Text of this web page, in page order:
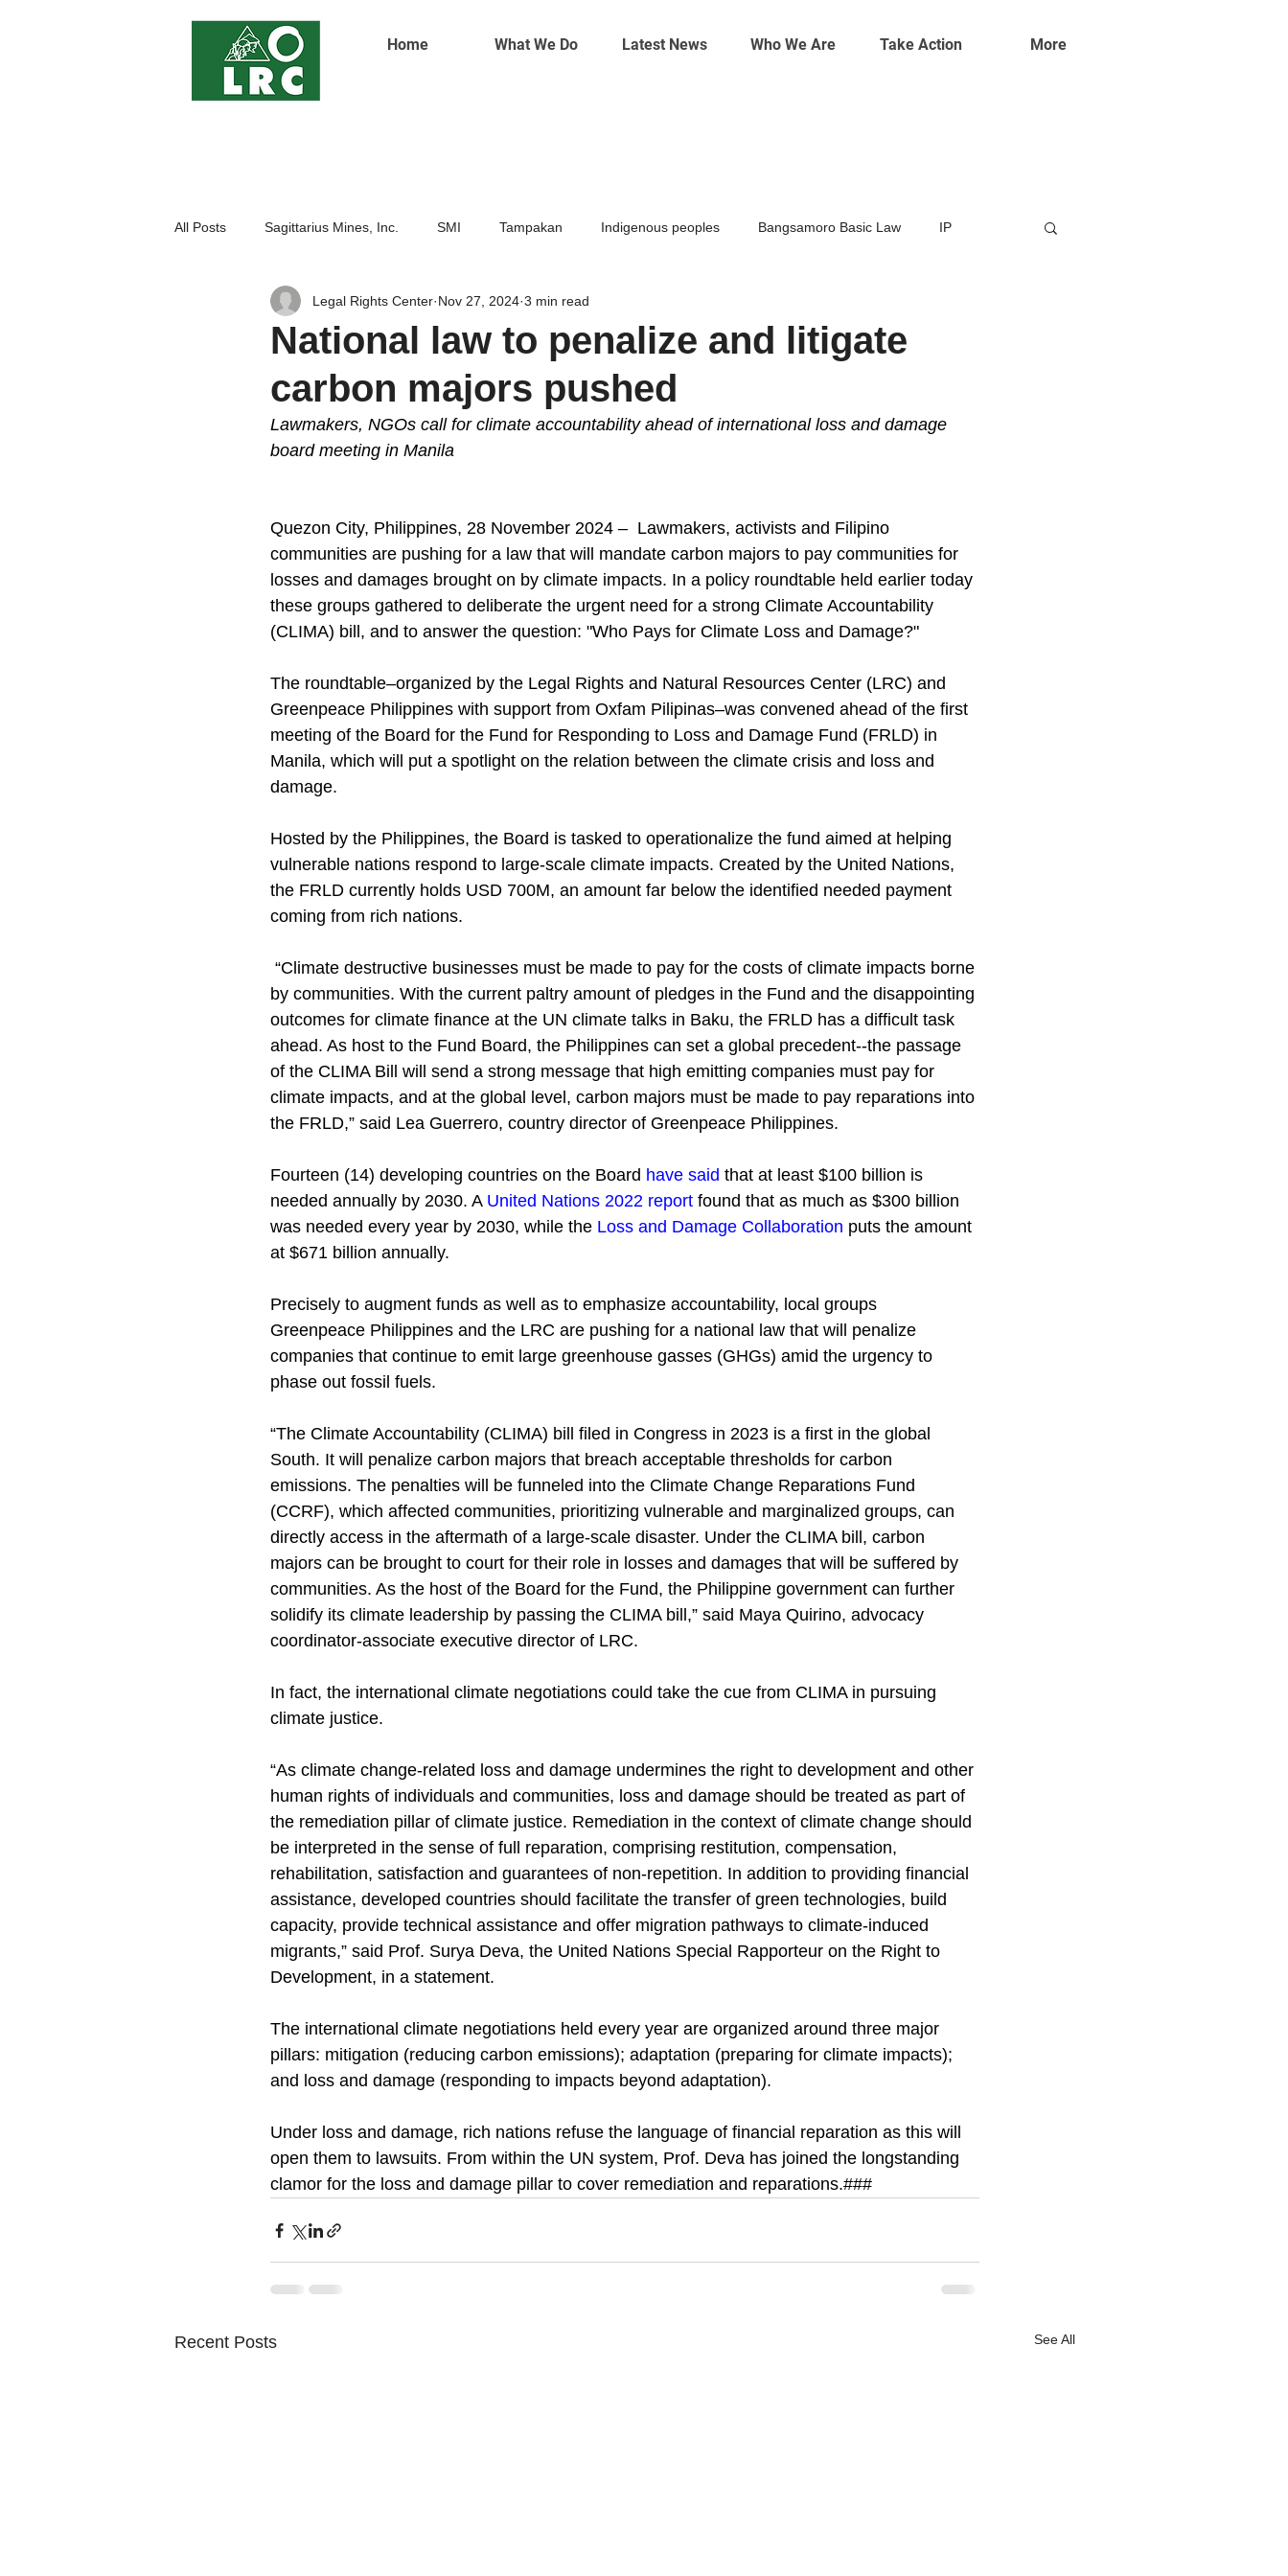
Home What We Do Latest News Who We Are Take Action More
All Posts Sagittarius Mines, Inc. SMI Tampakan Indigenous peoples Bangsamoro Basic Law IP
Indigenoue Peoples Open Pit Mining Climate change
National law to penalize and litigate
carbon majors pushed
Legal Rights Center Nov 27, 2024 3 min read
Lawmakers, NGOs call for climate accountability ahead of international loss and damage
board meeting in Manila
Quezon City, Philippines, 28 November 2024 –  Lawmakers, activists and Filipino
communities are pushing for a law that will mandate carbon majors to pay communities for
losses and damages brought on by climate impacts. In a policy roundtable held earlier today
these groups gathered to deliberate the urgent need for a strong Climate Accountability
(CLIMA) bill, and to answer the question: "Who Pays for Climate Loss and Damage?"
The roundtable–organized by the Legal Rights and Natural Resources Center (LRC) and
Greenpeace Philippines with support from Oxfam Pilipinas–was convened ahead of the first
meeting of the Board for the Fund for Responding to Loss and Damage Fund (FRLD) in
Manila, which will put a spotlight on the relation between the climate crisis and loss and
damage.
Hosted by the Philippines, the Board is tasked to operationalize the fund aimed at helping
vulnerable nations respond to large-scale climate impacts. Created by the United Nations,
the FRLD currently holds USD 700M, an amount far below the identified needed payment
coming from rich nations.
“Climate destructive businesses must be made to pay for the costs of climate impacts borne
by communities. With the current paltry amount of pledges in the Fund and the disappointing
outcomes for climate finance at the UN climate talks in Baku, the FRLD has a difficult task
ahead. As host to the Fund Board, the Philippines can set a global precedent--the passage
of the CLIMA Bill will send a strong message that high emitting companies must pay for
climate impacts, and at the global level, carbon majors must be made to pay reparations into
the FRLD,” said Lea Guerrero, country director of Greenpeace Philippines.
Fourteen (14) developing countries on the Board have said that at least $100 billion is
needed annually by 2030. A United Nations 2022 report found that as much as $300 billion
was needed every year by 2030, while the Loss and Damage Collaboration puts the amount
at $671 billion annually.
Precisely to augment funds as well as to emphasize accountability, local groups
Greenpeace Philippines and the LRC are pushing for a national law that will penalize
companies that continue to emit large greenhouse gasses (GHGs) amid the urgency to
phase out fossil fuels.
“The Climate Accountability (CLIMA) bill filed in Congress in 2023 is a first in the global
South. It will penalize carbon majors that breach acceptable thresholds for carbon
emissions. The penalties will be funneled into the Climate Change Reparations Fund
(CCRF), which affected communities, prioritizing vulnerable and marginalized groups, can
directly access in the aftermath of a large-scale disaster. Under the CLIMA bill, carbon
majors can be brought to court for their role in losses and damages that will be suffered by
communities. As the host of the Board for the Fund, the Philippine government can further
solidify its climate leadership by passing the CLIMA bill,” said Maya Quirino, advocacy
coordinator-associate executive director of LRC.
In fact, the international climate negotiations could take the cue from CLIMA in pursuing
climate justice.
“As climate change-related loss and damage undermines the right to development and other
human rights of individuals and communities, loss and damage should be treated as part of
the remediation pillar of climate justice. Remediation in the context of climate change should
be interpreted in the sense of full reparation, comprising restitution, compensation,
rehabilitation, satisfaction and guarantees of non-repetition. In addition to providing financial
assistance, developed countries should facilitate the transfer of green technologies, build
capacity, provide technical assistance and offer migration pathways to climate-induced
migrants,” said Prof. Surya Deva, the United Nations Special Rapporteur on the Right to
Development, in a statement.
The international climate negotiations held every year are organized around three major
pillars: mitigation (reducing carbon emissions); adaptation (preparing for climate impacts);
and loss and damage (responding to impacts beyond adaptation).
Under loss and damage, rich nations refuse the language of financial reparation as this will
open them to lawsuits. From within the UN system, Prof. Deva has joined the longstanding
clamor for the loss and damage pillar to cover remediation and reparations.###
Recent Posts See All